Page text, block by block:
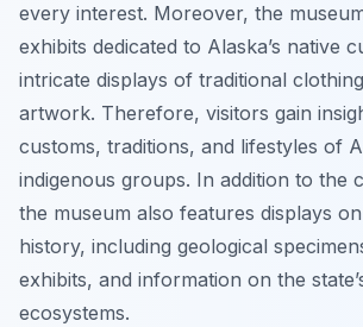
every interest. Moreover, the
exhibits dedicated to Alaska’s native
intricate displays of traditional
artwork. Therefore, visitors gain
customs, traditions, and lifestyles of
indigenous groups. In addition to the
the museum also features displays
history, including geological
exhibits, and information on the
ecosystems.